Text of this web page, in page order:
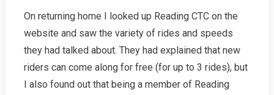
On returning home I looked up Reading CTC on the
website and saw the variety of rides and speeds
they had talked about. They had explained that new
riders can come along for free (for up to 3 rides), but
I also found out that being a member of Reading